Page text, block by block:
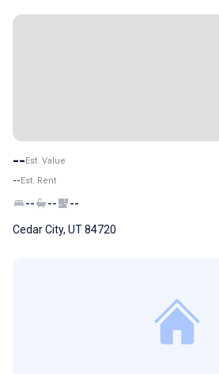
--Est. Value
--Est. Rent
-- -- --
Cedar City, UT 84720